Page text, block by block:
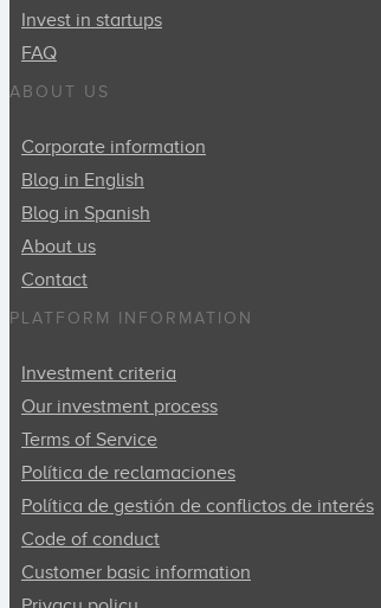
Invest in startups
FAQ
ABOUT US
Corporate information
Blog in English
Blog in Spanish
About us
Contact
PLATFORM INFORMATION
Investment criteria
Our investment process
Terms of Service
Política de reclamaciones
Política de gestión de conflictos de interés
Code of conduct
Customer basic information